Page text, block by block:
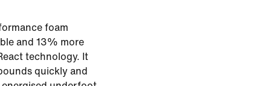
foam
and 13% more
technology. It
quickly and